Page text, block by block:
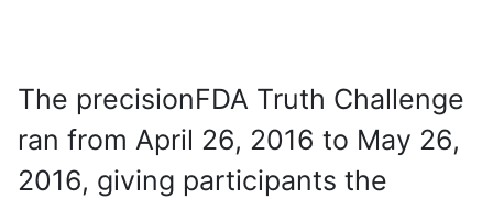
The precisionFDA Truth Challenge
ran from April 26, 2016 to May 26,
2016, giving participants the